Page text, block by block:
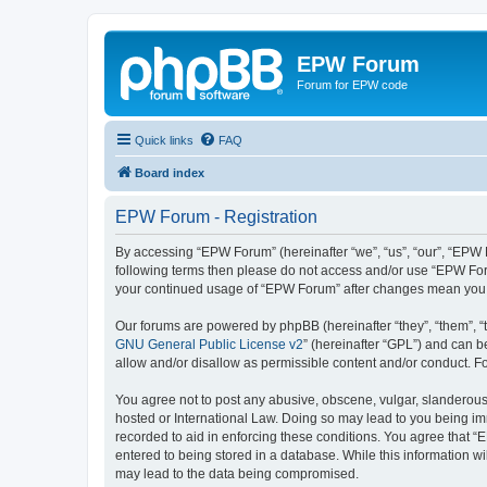
EPW Forum
Forum for EPW code
Quick links FAQ
Board index
EPW Forum - Registration
By accessing “EPW Forum” (hereinafter “we”, “us”, “our”,
following terms then please do not access and/or use “EPW
your continued usage of “EPW Forum” after changes mean
Our forums are powered by phpBB (hereinafter “they”, “them”,
GNU General Public License v2” (hereinafter “GPL”) and can
allow and/or disallow as permissible content and/or conduct.
You agree not to post any abusive, obscene, vulgar,
hosted or International Law. Doing so may lead to you being
recorded to aid in enforcing these conditions. You agree that
entered to being stored in a database. While this information
may lead to the data being compromised.